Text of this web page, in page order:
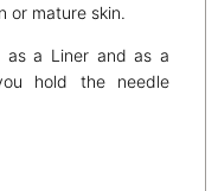
or mature skin.
as a Liner and as a
hold the needle